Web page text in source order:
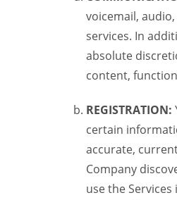
voicemail,
services. In
absolute
content,
REGISTRATION:
certain
accurate,
Company
use the